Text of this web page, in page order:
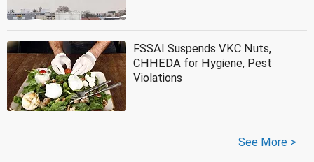
FSSAI Suspends VKC Nuts,
CHHEDA for Hygiene, Pest
Violations
See More >